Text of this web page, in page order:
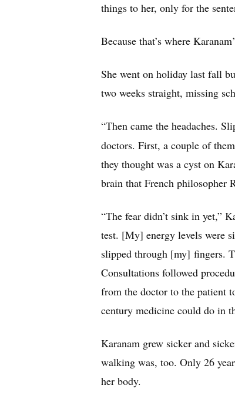
things to her, only for the
Because that’s where
She went on holiday last fall
two weeks straight, missing
“Then came the headaches.
doctors. First, a couple of
they thought was a cyst on
brain that French philosopher
“The fear didn’t sink in yet,”
test. [My] energy levels were
slipped through [my] fingers.
Consultations followed
from the doctor to the patient
century medicine could do in
Karanam grew sicker and
walking was, too. Only 26
her body.